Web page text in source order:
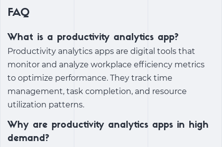
FAQ
What is a productivity analytics app?
Productivity analytics apps are digital tools that
monitor and analyze workplace efficiency metrics
to optimize performance. They track time
management, task completion, and resource
utilization patterns.
Why are productivity analytics apps in high
demand?